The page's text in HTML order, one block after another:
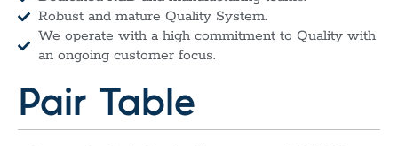
Robust and mature Quality System.
We operate with a high commitment to Quality with
an ongoing customer focus.
Pair Table